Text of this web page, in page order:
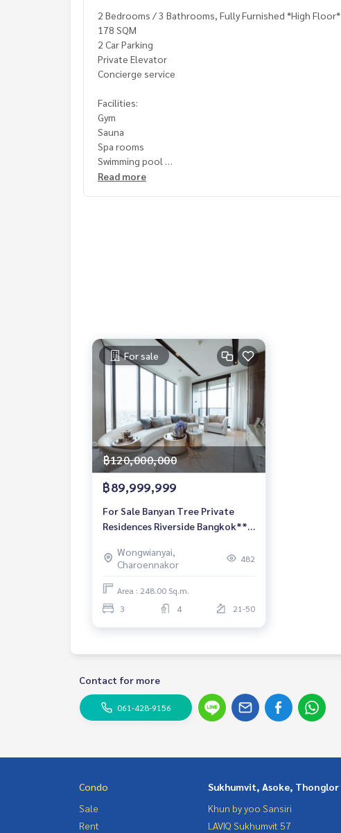
2 Bedrooms / 3 Bathrooms, Fully Furnished *High Floor*
178 SQM
2 Car Parking
Private Elevator
Concierge service
Facilities:
Gym
Sauna
Spa rooms
Swimming pool
24 Hours Security Guard
Read more
For sale
฿120,000,000
฿89,999,999
For Sale Banyan Tree Private
Residences Riverside Bangkok** 3
floor brand new
Wongwianyai,
Charoennakor
482
Area : 248.00 Sq.m.
3
4 21-50
Contact for more
061-428-9156
Condo
Sale
Rent
Sukhumvit, Asoke, Thonglor
Khun by yoo Sansiri
LAVIQ Sukhumvit 57